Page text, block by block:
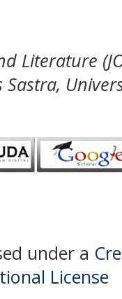
Literature
Sastra,
under a
License